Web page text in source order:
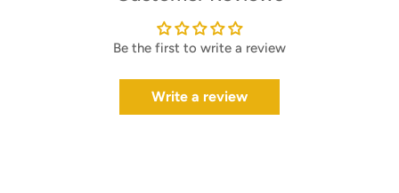
Be the first to write a review
Write a review